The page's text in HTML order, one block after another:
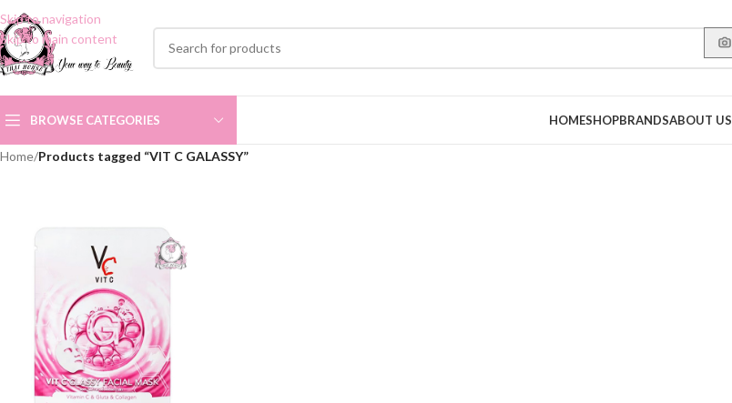
Skip to navigation
Skip to main content
BROWSE CATEGORIES HOMESHOPBRANDSABOUT US
Home/Products tagged “VIT C GALASSY”